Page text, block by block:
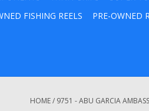
FISHING REELS
PRE-OWNED
HOME/ 9751 - ABU GARCIA